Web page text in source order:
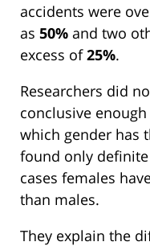
accidents were
as 50% and two
excess of25%.
Researchers did
conclusive
which gender has
found only
cases females
than males.
They explain the